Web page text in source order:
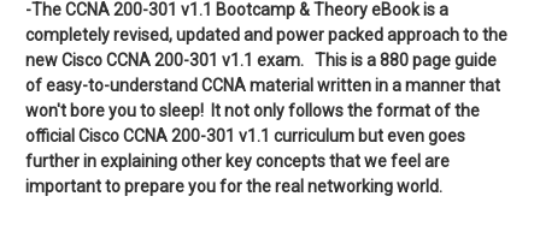
-The CCNA 200-301 v1.1 Bootcamp & Theory eBook is a
completely revised, updated and power packed approach to the
new Cisco CCNA 200-301 v1.1 exam. This is a 880 page guide
of easy-to-understand CCNA material written in a manner that
won't bore you to sleep! It not only follows the format of the
official Cisco CCNA 200-301 v1.1 curriculum but even goes
further in explaining other key concepts that we feel are
important to prepare you for the real networking world.